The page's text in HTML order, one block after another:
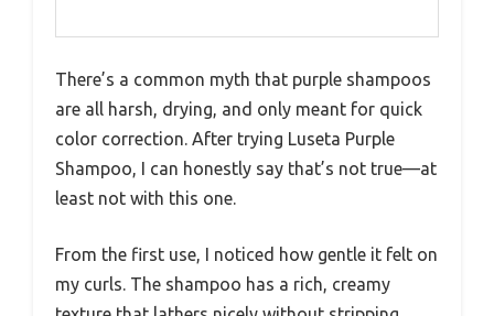
There’s a common myth that purple shampoos
are all harsh, drying, and only meant for quick
color correction. After trying Luseta Purple
Shampoo, I can honestly say that’s not true—at
least not with this one.
From the first use, I noticed how gentle it felt on
my curls. The shampoo has a rich, creamy